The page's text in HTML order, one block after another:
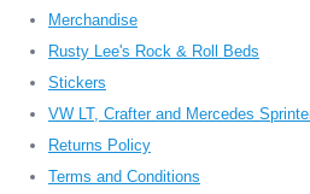
Merchandise
Rusty Lee's Rock & Roll Beds
Stickers
VW LT, Crafter and Mercedes
Returns Policy
Terms and Conditions